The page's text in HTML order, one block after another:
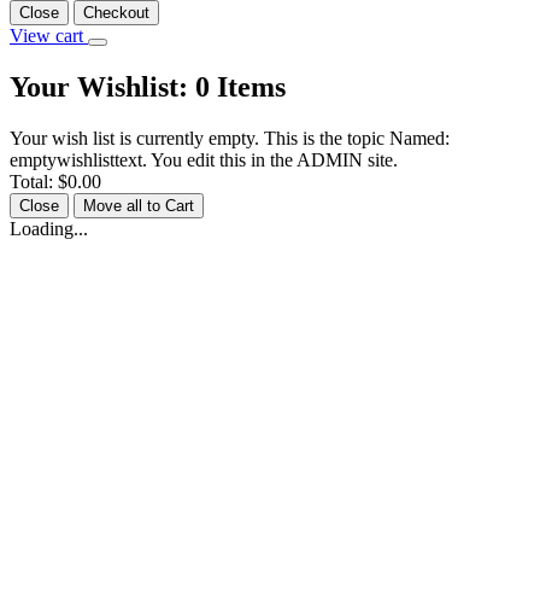
Close Checkout
View cart
Your Wishlist: 0 Items
Your wish list is currently empty. This is the topic Named:
emptywishlisttext. You edit this in the ADMIN site.
Total: $0.00
Close Move all to Cart
Loading...